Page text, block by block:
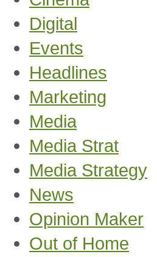
Digital
Events
Headlines
Marketing
Media
Media Strat
Media Strategy
News
Opinion Maker
Out of Home